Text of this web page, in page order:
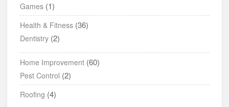
Games (1)
Health & Fitness (36)
Dentistry (2)
Home Improvement (60)
Pest Control (2)
Roofing (4)